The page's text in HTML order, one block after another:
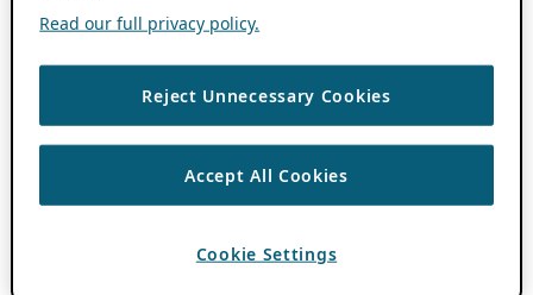
Read our full privacy policy.
Reject Unnecessary Cookies
Accept All Cookies
Cookie Settings